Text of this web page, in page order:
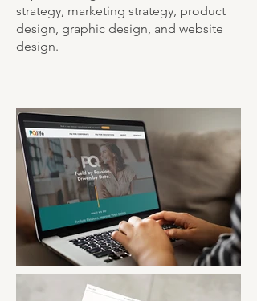
strategy, marketing strategy, product
design, graphic design, and website
design.